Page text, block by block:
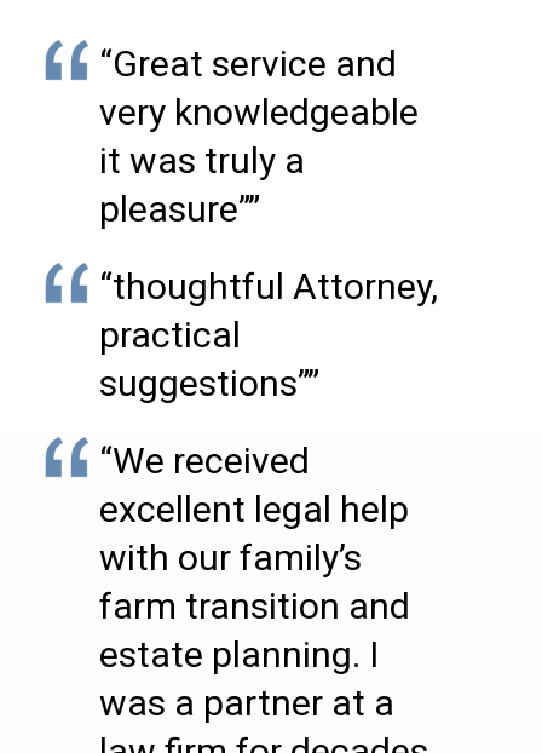
“Great service and
very knowledgeable
it was truly a
pleasure””
“thoughtful Attorney,
practical
suggestions””
“We received
excellent legal help
with our family’s
farm transition and
estate planning. I
was a partner at a